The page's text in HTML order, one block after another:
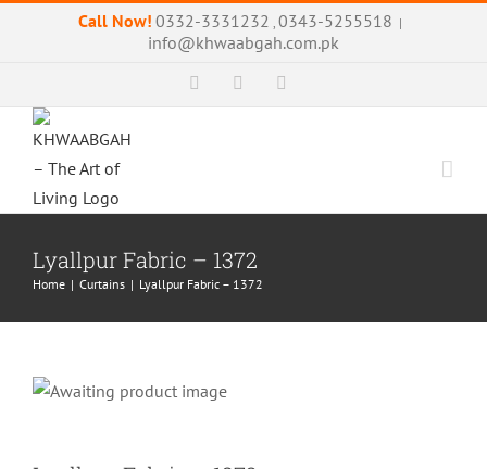
Call Now! 0332-3331232 , 0343-5255518 |
info@khwaabgah.com.pk
FacebookInstagram
Lyallpur Fabric – 1372
Home | Curtains | Lyallpur Fabric – 1372